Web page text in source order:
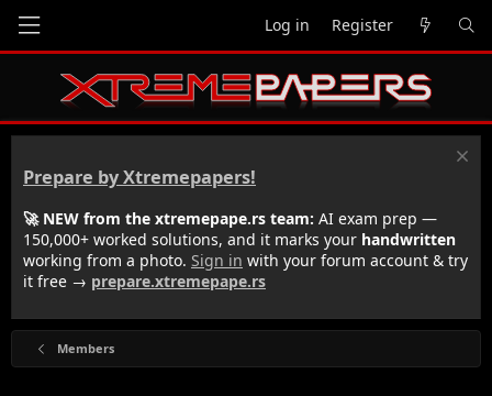
Log in Register
Prepare by Xtremepapers!
🚀 NEW from the xtremepape.rs team: AI exam prep —
150,000+ worked solutions, and it marks your handwritten
working from a photo. Sign in with your forum account & try
it free → prepare.xtremepape.rs
Members